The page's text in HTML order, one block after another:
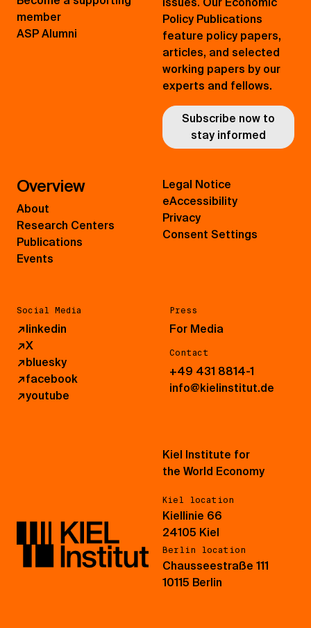
member
ASP Alumni
Policy Publications
feature policy papers,
articles, and selected
working papers by our
experts and fellows.
Subscribe now to
stay informed
Overview
About
Research Centers
Publications
Events
Social Media
↗linkedin
↗X
↗bluesky
↗facebook
↗youtube
Press
For Media
Contact
+49 431 8814-1
info@kielinstitut.de
Legal Notice
eAccessibility
Privacy
Consent Settings
Kiel Institute for
the World Economy
Kiel location
Kiellinie 66
24105 Kiel
Berlin location
Chausseestraße 111
10115 Berlin